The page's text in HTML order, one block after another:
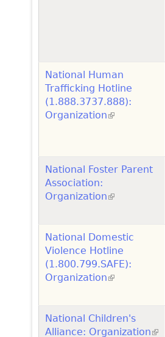
National Human
Trafficking Hotline
(1.888.3737.888):
Organization(link is
National Foster Parent
Association:
Organization(link is
National Domestic
Violence Hotline
(1.800.799.SAFE):
Organization(link is
National Children's
Alliance: Organization